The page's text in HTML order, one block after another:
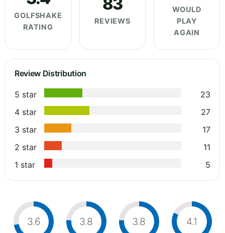
GOLFSHAKE
RATING
REVIEWS
WOULD
PLAY
AGAIN
Review Distribution
5 star
23
4 star
27
3 star
17
2 star
11
1 star
5
3.6 3.8 3.8 4.1